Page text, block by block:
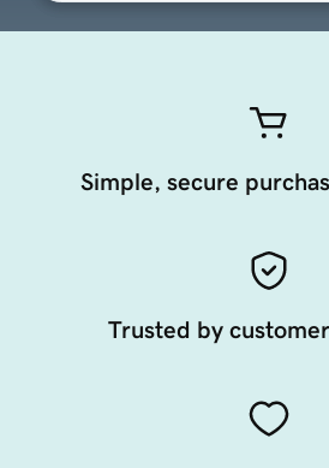
Simple, secure
Trusted by